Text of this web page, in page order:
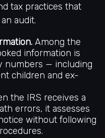
tax practices that
audit.
Among the
information is
numbers — including
children and ex-
the IRS receives a
errors, it assesses
without following